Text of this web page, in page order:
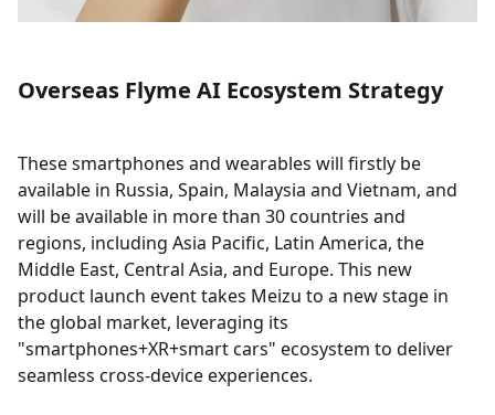
Overseas Flyme AI Ecosystem Strategy
These smartphones and wearables will firstly be
available in Russia, Spain, Malaysia and Vietnam, and
will be available in more than 30 countries and
regions, including Asia Pacific, Latin America, the
Middle East, Central Asia, and Europe. This new
product launch event takes Meizu to a new stage in
the global market, leveraging its
"smartphones+XR+smart cars" ecosystem to deliver
seamless cross-device experiences.